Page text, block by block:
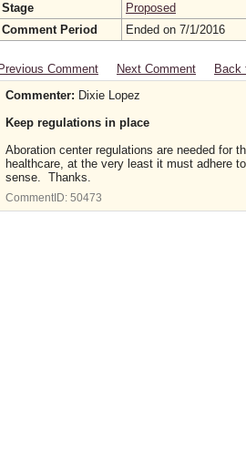
Stage
Proposed
Comment Period
Ended on 7/1/2016
Previous Comment Next Comment
Back
Commenter: Dixie Lopez
Keep regulations in place
Aboration center regulations are needed for
healthcare, at the very least it must adhere
sense. Thanks.
CommentID: 50473